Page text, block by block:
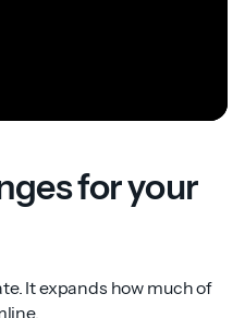
for your
It expands how much of